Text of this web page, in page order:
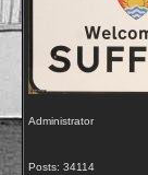
Administrator
Posts: 34114